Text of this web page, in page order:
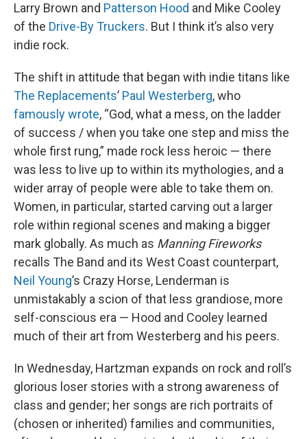
Larry Brown and Patterson Hood and Mike Cooley
of the Drive-By Truckers. But I think it’s also very
indie rock.
The shift in attitude that began with indie titans like
The Replacements’ Paul Westerberg, who
famously wrote, “God, what a mess, on the ladder
of success / when you take one step and miss the
whole first rung,” made rock less heroic — there
was less to live up to within its mythologies, and a
wider array of people were able to take them on.
Women, in particular, started carving out a larger
role within regional scenes and making a bigger
mark globally. As much as Manning Fireworks
recalls The Band and its West Coast counterpart,
Neil Young’s Crazy Horse, Lenderman is
unmistakably a scion of that less grandiose, more
self-conscious era — Hood and Cooley learned
much of their art from Westerberg and his peers.
In Wednesday, Hartzman expands on rock and roll’s
glorious loser stories with a strong awareness of
class and gender; her songs are rich portraits of
(chosen or inherited) families and communities,